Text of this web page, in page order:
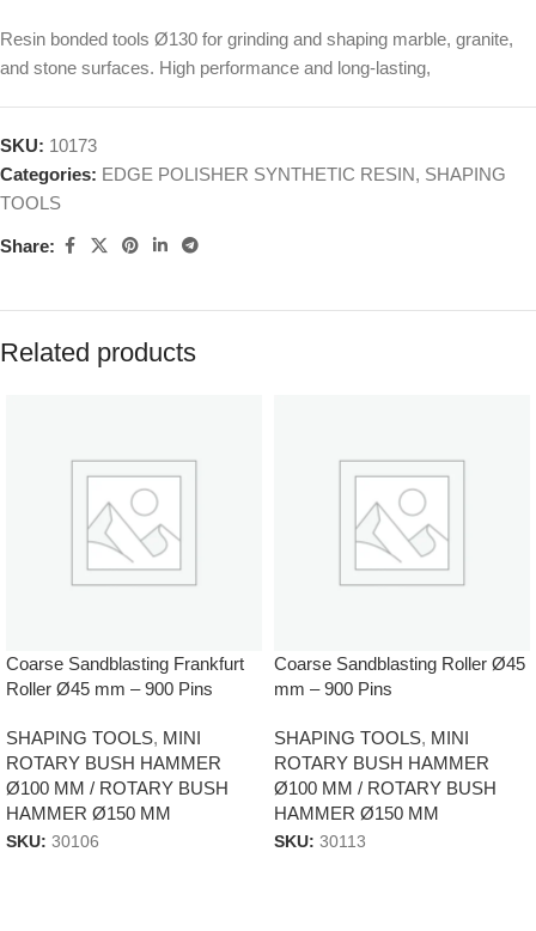
Resin bonded tools Ø130 for grinding and shaping marble, granite,
and stone surfaces. High performance and long-lasting,
SKU: 10173
Categories: EDGE POLISHER SYNTHETIC RESIN, SHAPING
TOOLS
Share:
Related products
Coarse Sandblasting Frankfurt
Roller Ø45 mm – 900 Pins
SHAPING TOOLS, MINI
ROTARY BUSH HAMMER
Ø100 MM / ROTARY BUSH
HAMMER Ø150 MM
SKU: 30106
Coarse Sandblasting Roller Ø45
mm – 900 Pins
SHAPING TOOLS, MINI
ROTARY BUSH HAMMER
Ø100 MM / ROTARY BUSH
HAMMER Ø150 MM
SKU: 30113